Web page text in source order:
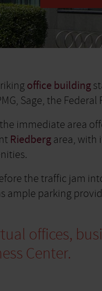
office building
Sage, the
immediate area
Riedbergarea, with
the traffic jam
ample parking
offices,
Center.